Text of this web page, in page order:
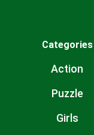
Categories
Action
Puzzle
Girls